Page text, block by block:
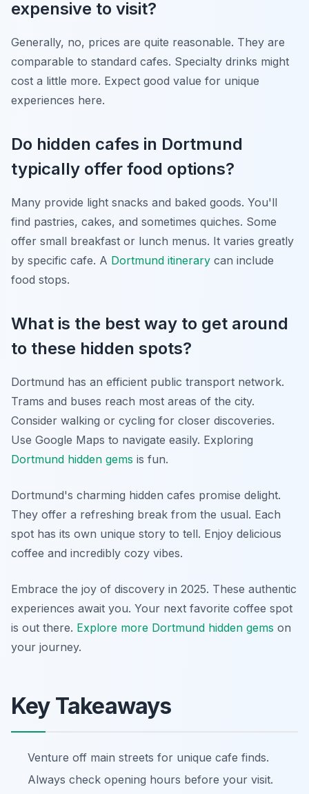
expensive to visit?
Generally, no, prices are quite reasonable. They are
comparable to standard cafes. Specialty drinks might
cost a little more. Expect good value for unique
experiences here.
Do hidden cafes in Dortmund
typically offer food options?
Many provide light snacks and baked goods. You'll
find pastries, cakes, and sometimes quiches. Some
offer small breakfast or lunch menus. It varies greatly
by specific cafe. A Dortmund itinerary can include
food stops.
What is the best way to get around
to these hidden spots?
Dortmund has an efficient public transport network.
Trams and buses reach most areas of the city.
Consider walking or cycling for closer discoveries.
Use Google Maps to navigate easily. Exploring
Dortmund hidden gems is fun.
Dortmund's charming hidden cafes promise delight.
They offer a refreshing break from the usual. Each
spot has its own unique story to tell. Enjoy delicious
coffee and incredibly cozy vibes.
Embrace the joy of discovery in 2025. These authentic
experiences await you. Your next favorite coffee spot
is out there. Explore more Dortmund hidden gems on
your journey.
Key Takeaways
Venture off main streets for unique cafe finds.
Always check opening hours before your visit.